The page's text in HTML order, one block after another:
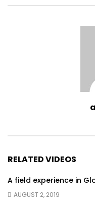
RELATED VIDEOS
A field experience in
AUGUST 2, 2019